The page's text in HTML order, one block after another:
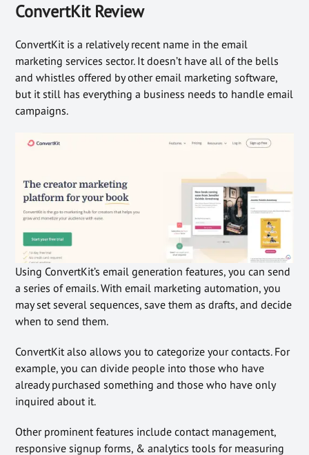
ConvertKit Review
ConvertKit is a relatively recent name in the email
marketing services sector. It doesn’t have all of the bells
and whistles offered by other email marketing software,
but it still has everything a business needs to handle email
campaigns.
Using ConvertKit’s email generation features, you can send
a series of emails. With email marketing automation, you
may set several sequences, save them as drafts, and decide
when to send them.
ConvertKit also allows you to categorize your contacts. For
example, you can divide people into those who have
already purchased something and those who have only
inquired about it.
Other prominent features include contact management,
responsive signup forms, & analytics tools for measuring